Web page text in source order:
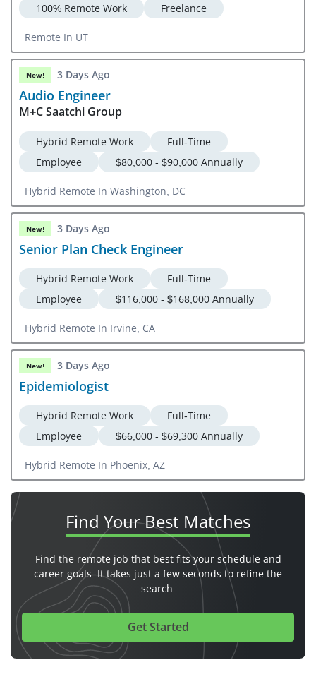
100% Remote Work Freelance
Remote In UT
New! 3 Days Ago
Audio Engineer
M+C Saatchi Group
Hybrid Remote Work
Full-Time
Employee
$80,000 - $90,000 Annually
Hybrid Remote In Washington, DC
New! 3 Days Ago
Senior Plan Check Engineer
Hybrid Remote Work
Full-Time
Employee
$116,000 - $168,000 Annually
Hybrid Remote In Irvine, CA
New! 3 Days Ago
Epidemiologist
Hybrid Remote Work
Full-Time
Employee
$66,000 - $69,300 Annually
Hybrid Remote In Phoenix, AZ
Find YourBest Matches
Find the remote job that best fits your schedule and
career goals. It takes just a few seconds to refine the
search.
Get Started